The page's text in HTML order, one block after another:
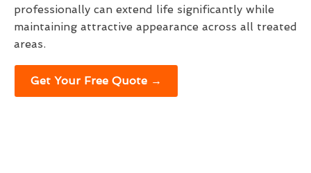
professionally can extend life significantly while
maintaining attractive appearance across all treated
areas.
Get Your Free Quote →